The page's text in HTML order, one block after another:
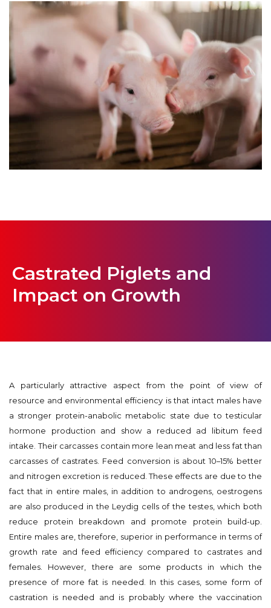
Castrated Piglets and
Impact on Growth
A particularly attractive aspect from the point of view of
resource and environmental efficiency is that intact males have
a stronger protein-anabolic metabolic state due to testicular
hormone production and show a reduced ad libitum feed
intake. Their carcasses contain more lean meat and less fat than
carcasses of castrates. Feed conversion is about 10–15% better
and nitrogen excretion is reduced. These effects are due to the
fact that in entire males, in addition to androgens, oestrogens
are also produced in the Leydig cells of the testes, which both
reduce protein breakdown and promote protein build-up.
Entire males are, therefore, superior in performance in terms of
growth rate and feed efficiency compared to castrates and
females. However, there are some products in which the
presence of more fat is needed. In this cases, some form of
castration is needed and is probably where the vaccination